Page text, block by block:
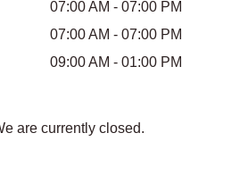
07:00 AM - 07:00 PM
07:00 AM - 07:00 PM
09:00 AM - 01:00 PM
are currently closed.